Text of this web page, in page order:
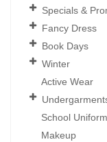
Specials &
Fancy Dress
Book Days
Winter
Active Wear
School
Makeup